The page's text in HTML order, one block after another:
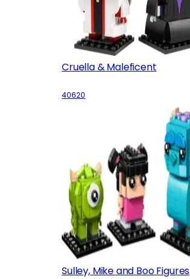
Cruella & Maleficent
40620
Sulley, Mike and Boo Figures